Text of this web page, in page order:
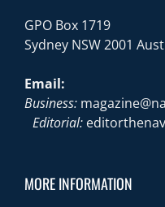
GPO Box 1719
Sydney NSW 2001
Email:
Business:
Editorial:
MORE INFORMATION